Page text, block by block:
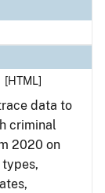
[HTML]
data to
criminal
2020 on